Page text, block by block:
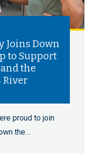
Joins Down
to Support
the
River
proud to join
the…